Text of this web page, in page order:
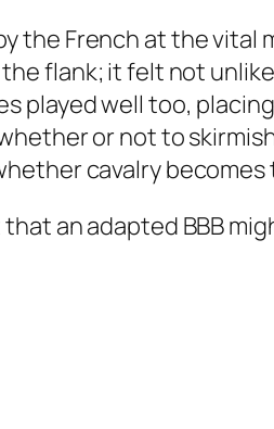
the French at the
flank; it felt not
played well too,
or not to
cavalry
an adapted BBB